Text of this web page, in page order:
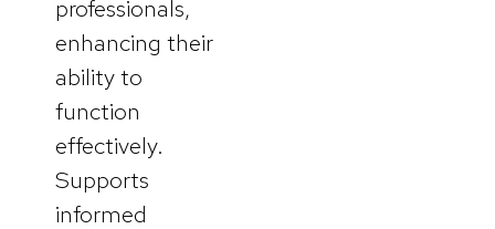
professionals,
enhancing their
ability to
function
effectively.
Supports
informed